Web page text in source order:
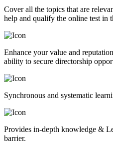
Cover all the topics that are
help and qualify the online test in
Enhance your value and
ability to secure directorship
Synchronous and systematic
Provides in-depth knowledge &
barrier.